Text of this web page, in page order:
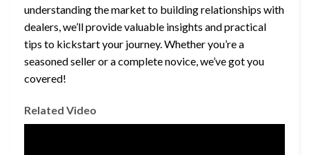
understanding the market to building relationships with
dealers, we’ll provide valuable insights and practical
tips to kickstart your journey. Whether you’re a
seasoned seller or a complete novice, we’ve got you
covered!
Related Video